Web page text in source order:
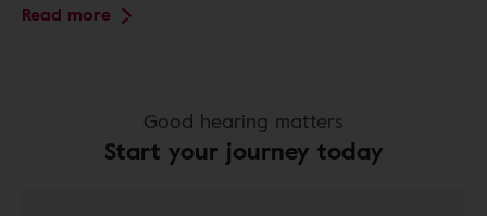
Read more
Good hearing matters
Start your journey today